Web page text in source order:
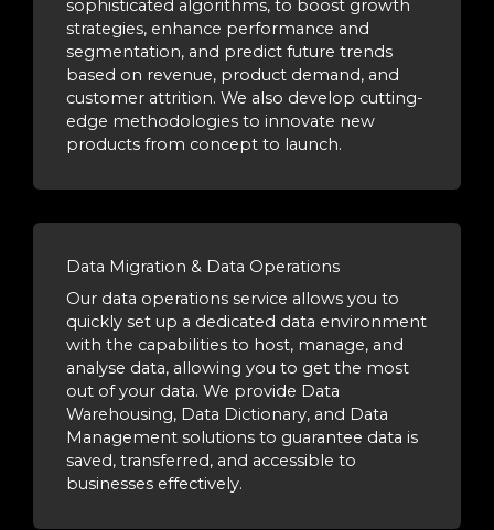
sophisticated algorithms, to boost growth
strategies, enhance performance and
segmentation, and predict future trends
based on revenue, product demand, and
customer attrition. We also develop cutting-
edge methodologies to innovate new
products from concept to launch.
Data Migration & Data Operations
Our data operations service allows you to
quickly set up a dedicated data environment
with the capabilities to host, manage, and
analyse data, allowing you to get the most
out of your data. We provide Data
Warehousing, Data Dictionary, and Data
Management solutions to guarantee data is
saved, transferred, and accessible to
businesses effectively.